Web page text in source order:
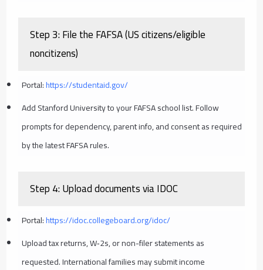
Step 3: File the FAFSA (US citizens/eligible
noncitizens)
Portal:https://studentaid.gov/
Add Stanford University to your FAFSA school list. Follow
prompts for dependency, parent info, and consent as required
by the latest FAFSA rules.
Step 4: Upload documents via IDOC
Portal:https://idoc.collegeboard.org/idoc/
Upload tax returns, W‑2s, or non-filer statements as
requested. International families may submit income